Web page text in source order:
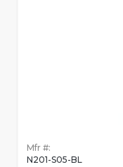
Mfr #:
N201-S05-BL